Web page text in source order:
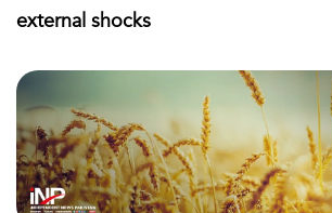
external shocks